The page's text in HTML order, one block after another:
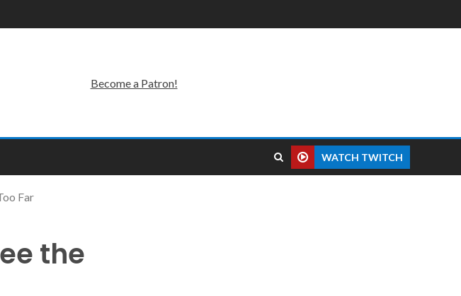
Become a Patron!
WATCH TWITCH
Far
the